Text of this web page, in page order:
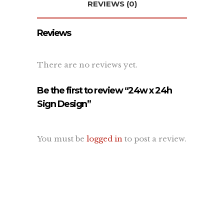
REVIEWS (0)
Reviews
There are no reviews yet.
Be the first to review “24w x 24h
Sign Design”
You must be logged in to post a review.
Recent Projects
Terms